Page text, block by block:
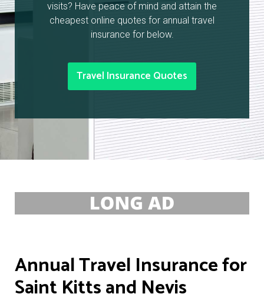
visits? Have peace of mind and attain the
cheapest online quotes for annual travel
insurance for below.
Travel Insurance Quotes
Annual Travel Insurance for
Saint Kitts and Nevis